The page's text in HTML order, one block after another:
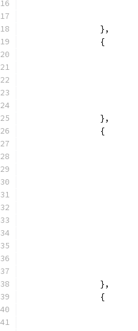
		},
		{
		},
		{
		},
		{